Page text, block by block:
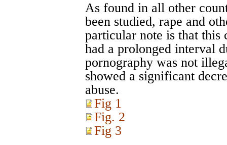
As found in all other
been studied, rape and
particular note is that this
had a prolonged interval
pornography was not
showed a significant
abuse.
Fig 1
Fig. 2
Fig 3